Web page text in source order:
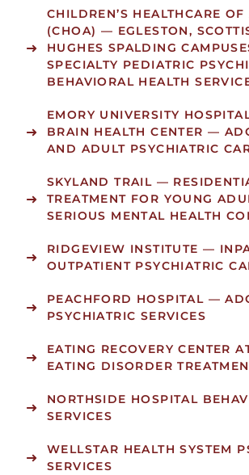
CHILDREN’S HEALTHCARE
(CHOA) — EGLESTON,
HUGHES SPALDING
SPECIALTY PEDIATRIC
BEHAVIORAL HEALTH
EMORY UNIVERSITY
BRAIN HEALTH CENTER —
AND ADULT PSYCHIATRIC
SKYLAND TRAIL —
TREATMENT FOR YOUNG
SERIOUS MENTAL HEALTH
RIDGEVIEW INSTITUTE —
OUTPATIENT PSYCHIATRIC
PEACHFORD HOSPITAL —
PSYCHIATRIC SERVICES
EATING RECOVERY CENTER
EATING DISORDER
NORTHSIDE HOSPITAL
SERVICES
WELLSTAR HEALTH SYSTEM
SERVICES